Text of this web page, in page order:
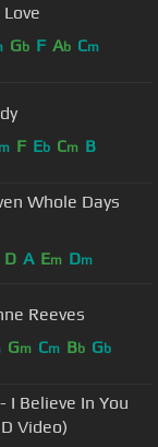
Gb F Ab Cm
m F Eb Cm B
Whole Days
D A Em Dm
Reeves
Gm Cm Bb Gb
I Believe In You
Video)